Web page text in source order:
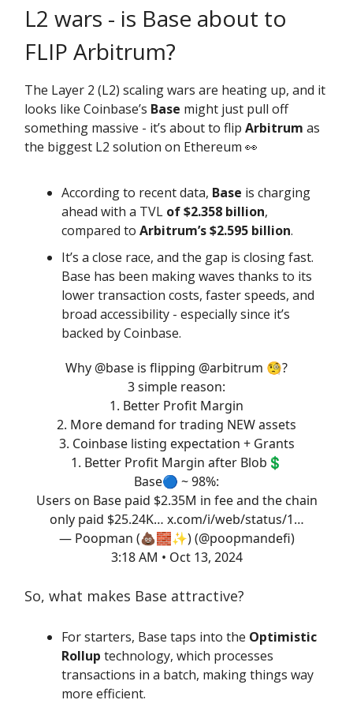
L2 wars - is Base about to
FLIP Arbitrum?
The Layer 2 (L2) scaling wars are heating up, and it
looks like Coinbase’s Base might just pull off
something massive - it’s about to flip Arbitrum as
the biggest L2 solution on Ethereum 👀
According to recent data, Base is charging
ahead with a TVL of $2.358 billion,
compared to Arbitrum’s$2.595 billion.
It’s a close race, and the gap is closing fast.
Base has been making waves thanks to its
lower transaction costs, faster speeds, and
broad accessibility - especially since it’s
backed by Coinbase.
Why @base is flipping @arbitrum 🧐?
3 simple reason:
1. Better Profit Margin
2. More demand for trading NEW assets
3. Coinbase listing expectation + Grants
1. Better Profit Margin after Blob💲
Base🔵 ~ 98%:
Users on Base paid $2.35M in fee and the chain
only paid $25.24K… x.com/i/web/status/1…
— Poopman (💩🧱✨) (@poopmandefi)
3:18 AM • Oct 13, 2024
So, what makes Base attractive?
For starters, Base taps into the Optimistic
Rollup technology, which processes
transactions in a batch, making things way
more efficient.